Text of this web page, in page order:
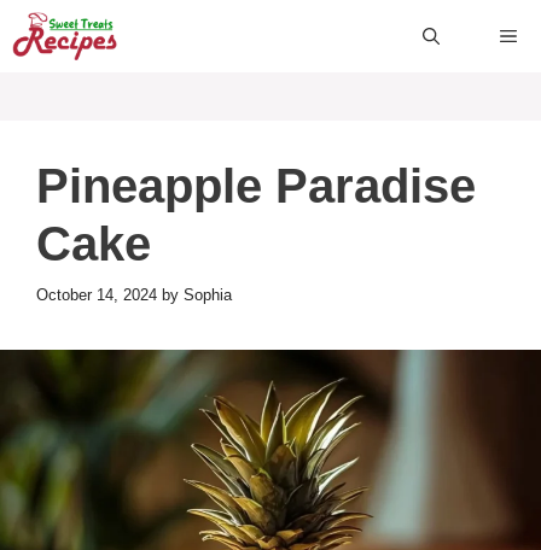
Skip
to
Pineapple Paradise
Cake
October 14, 2024 by Sophia